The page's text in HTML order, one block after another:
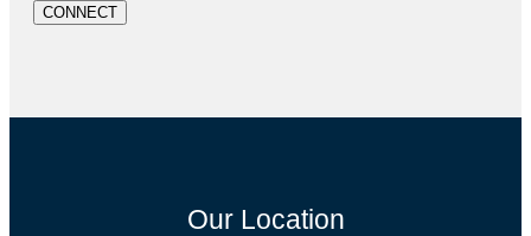
Our Location